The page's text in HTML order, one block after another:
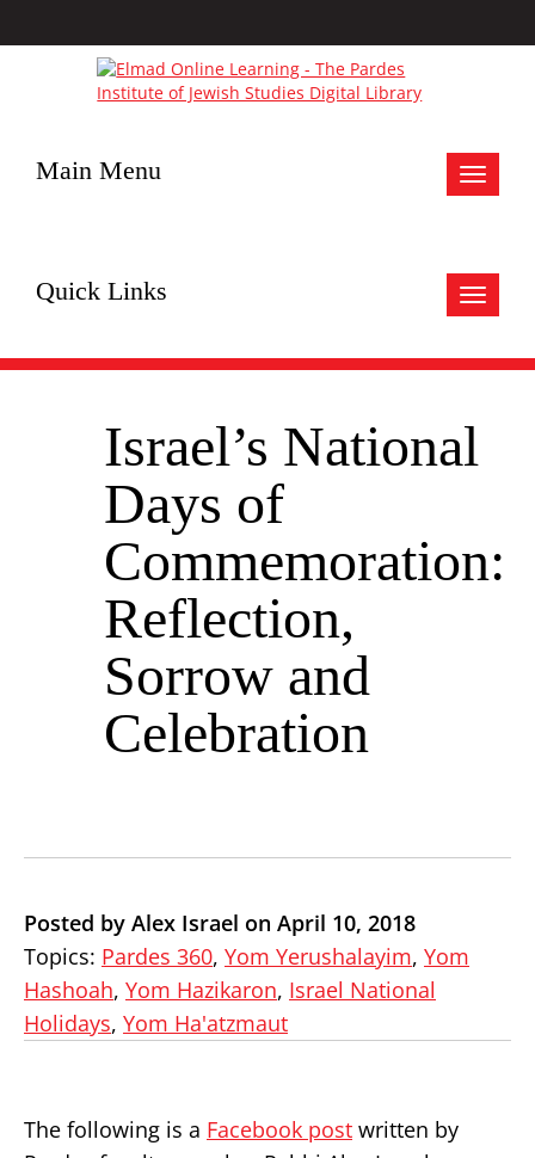
Toggle
Main Menu
Toggle
Quick Links
Israel’s National
Days of
Commemoration:
Reflection,
Sorrow and
Celebration
Posted by Alex Israel on April 10, 2018
Topics: Pardes 360, Yom Yerushalayim, Yom
Hashoah, Yom Hazikaron, Israel National
Holidays, Yom Ha'atzmaut
The following is a Facebook post written by